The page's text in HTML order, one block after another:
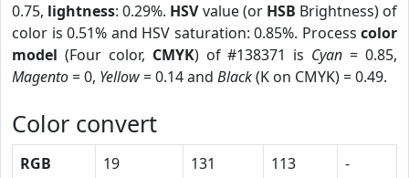
0.75, lightness: 0.29%. HSVvalue (or HSB Brightness) of
color is 0.51% and HSV saturation: 0.85%. Process color
model (Four color, CMYK) of #138371 is Cyan = 0.85,
Magento= 0, Yellow= 0.14 and Black(K on CMYK) = 0.49.
Color convert
RGB 19 131 113
-